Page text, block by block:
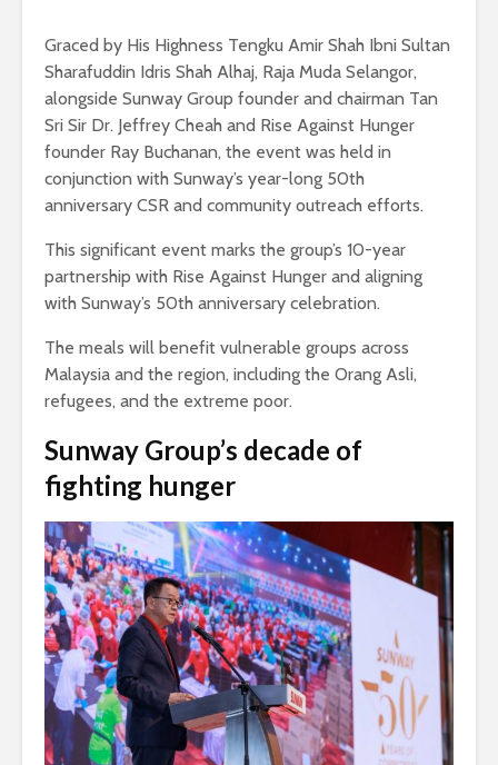
Graced by His Highness Tengku Amir Shah Ibni Sultan
Sharafuddin Idris Shah Alhaj, Raja Muda Selangor,
alongside Sunway Group founder and chairman Tan
Sri Sir Dr. Jeffrey Cheah and Rise Against Hunger
founder Ray Buchanan, the event was held in
conjunction with Sunway’s year-long 50th
anniversary CSR and community outreach efforts.
This significant event marks the group’s 10-year
partnership with Rise Against Hunger and aligning
with Sunway’s 50th anniversary celebration.
The meals will benefit vulnerable groups across
Malaysia and the region, including the Orang Asli,
refugees, and the extreme poor.
Sunway Group’s decade of
fighting hunger